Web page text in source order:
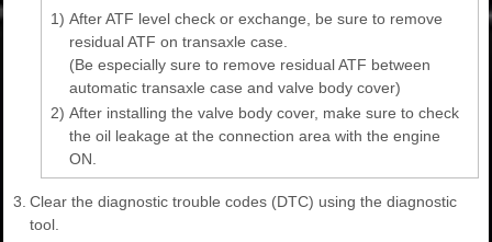
1) After ATF level check or exchange, be sure to remove
residual ATF on transaxle case.
(Be especially sure to remove residual ATF between
automatic transaxle case and valve body cover)
2) After installing the valve body cover, make sure to check
the oil leakage at the connection area with the engine
ON.
3. Clear the diagnostic trouble codes (DTC) using the diagnostic
tool.